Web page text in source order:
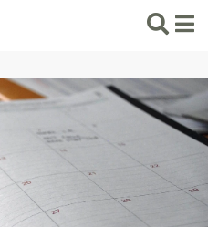
Search
List